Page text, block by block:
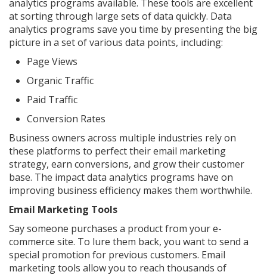
analytics programs available. These tools are excellent
at sorting through large sets of data quickly. Data
analytics programs save you time by presenting the big
picture in a set of various data points, including:
Page Views
Organic Traffic
Paid Traffic
Conversion Rates
Business owners across multiple industries rely on
these platforms to perfect their email marketing
strategy, earn conversions, and grow their customer
base. The impact data analytics programs have on
improving business efficiency makes them worthwhile.
Email Marketing Tools
Say someone purchases a product from your e-
commerce site. To lure them back, you want to send a
special promotion for previous customers. Email
marketing tools allow you to reach thousands of